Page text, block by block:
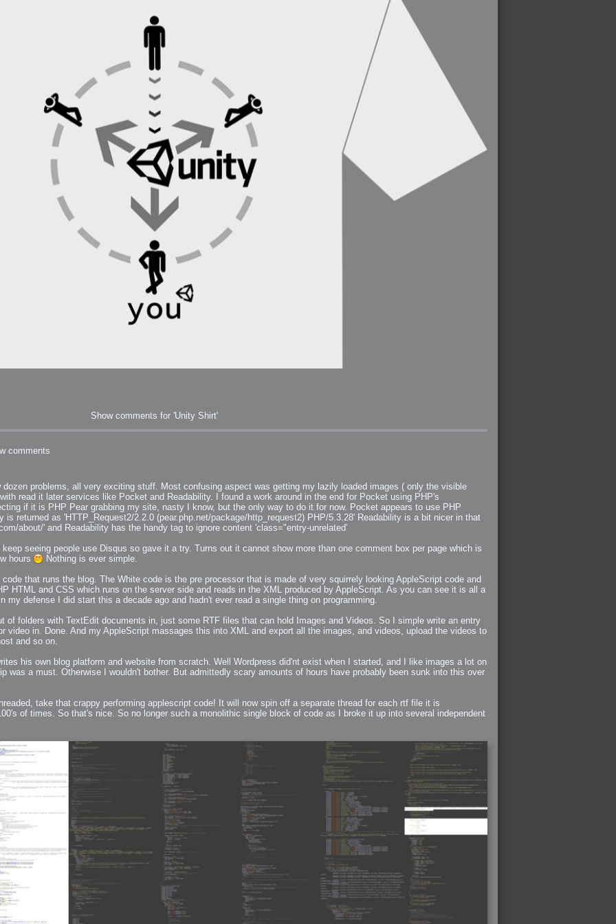
fun
lifestyle
Show comments for 'Unity Shirt'
comments
problems, all very exciting stuff. Most confusing aspect was getting my lazily loaded images ( only the visible
read it later services like Pocket and Readability. I found a work around in the end for Pocket using PHP's
if it is PHP Pear grabbing my site, nasty I know, but the only way to do it for now. Pocket appears to use PHP
is returned as 'HTTP_Request2/2.2.0 (pear.php.net/package/http_request2) PHP/5.3.28' Readability is a bit nicer in that
about/' and Readability has the handy tag to ignore content 'class="entry-unrelated'
seeing people use Disqus so gave it a try. Turns out it cannot show more than one comment box per page which is
hours
Nothing is ever simple.
that runs the blog. The White code is the pre processor that is made of very squirrely looking AppleScript code and
HTML and CSS which runs on the server side and reads in the XML produced by AppleScript. As you can see it is all a
my defense I did start this a decade ago and hadn't ever read a single thing on programming.
of folders with TextEdit documents in, just some RTF files that can hold Images and Videos. So I simple write an entry
video in. Done. And my AppleScript massages this into XML and export all the images, and videos, upload the videos to
and so on.
his own blog platform and website from scratch. Well Wordpress did'nt exist when I started, and I like images a lot on
was a must. Otherwise I wouldn't bother. But admittedly scary amounts of hours have probably been sunk into this over
take that crappy performing applescript code! It will now spin off a separate thread for each rtf file it is
of times. So that's nice. So no longer such a monolithic single block of code as I broke it up into several independent